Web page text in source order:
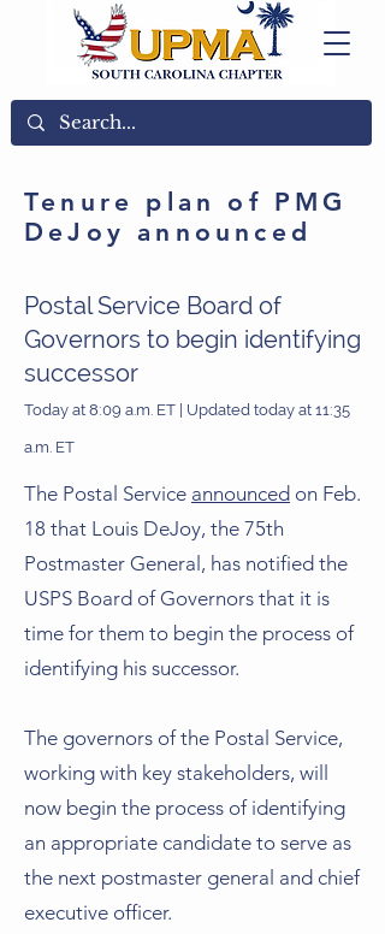
Tenure plan of PMG
DeJoy announced
Postal Service Board of
Governors to begin identifying
successor
Today at 8:09 a.m. ET | Updated today at 11:35
a.m. ET
The Postal Service announced on Feb.
18 that Louis DeJoy, the 75th
Postmaster General, has notified the
USPS Board of Governors that it is
time for them to begin the process of
identifying his successor.
The governors of the Postal Service,
working with key stakeholders, will
now begin the process of identifying
an appropriate candidate to serve as
the next postmaster general and chief
executive officer.